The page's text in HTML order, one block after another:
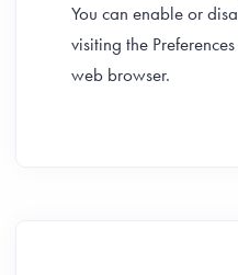
You can enable or
visiting the
web browser.